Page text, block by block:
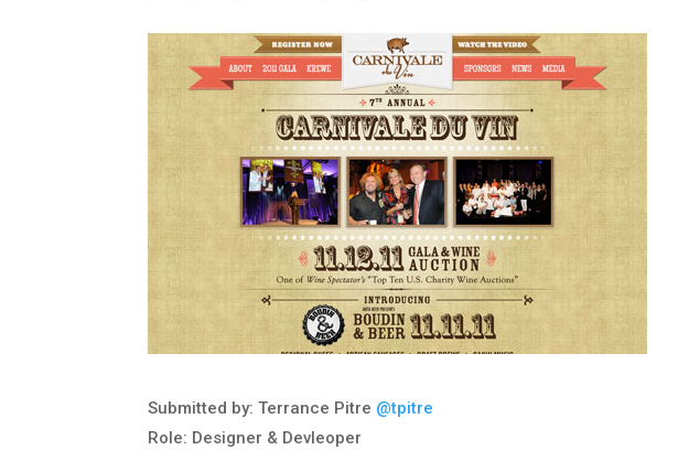
Submitted by: Terrance Pitre @tpitre
Role: Designer & Devleoper